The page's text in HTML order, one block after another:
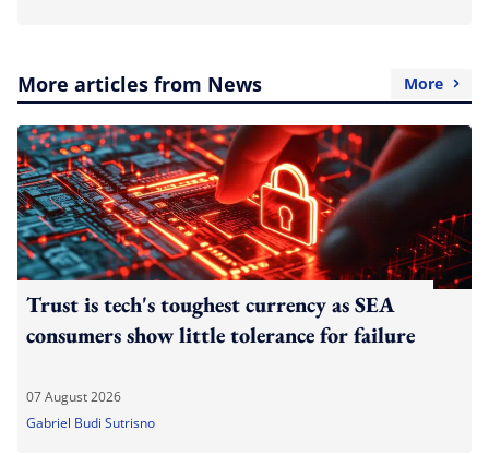
More articles from News More
Trust is tech's toughest currency as SEA
consumers show little tolerance for failure
07 August 2026
Gabriel Budi Sutrisno